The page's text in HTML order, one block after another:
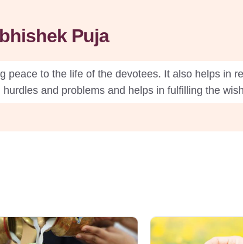
Puja
peace to the life of the devotees. It also helps in
and problems and helps in fulfilling the